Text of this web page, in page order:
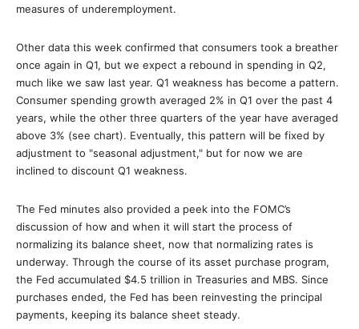
measures of underemployment.
Other data this week confirmed that consumers took a breather
once again in Q1, but we expect a rebound in spending in Q2,
much like we saw last year. Q1 weakness has become a pattern.
Consumer spending growth averaged 2% in Q1 over the past 4
years, while the other three quarters of the year have averaged
above 3% (see chart). Eventually, this pattern will be fixed by
adjustment to "seasonal adjustment," but for now we are
inclined to discount Q1 weakness.
The Fed minutes also provided a peek into the FOMC’s
discussion of how and when it will start the process of
normalizing its balance sheet, now that normalizing rates is
underway. Through the course of its asset purchase program,
the Fed accumulated $4.5 trillion in Treasuries and MBS. Since
purchases ended, the Fed has been reinvesting the principal
payments, keeping its balance sheet steady.